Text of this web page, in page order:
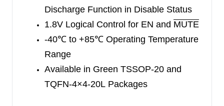
Discharge Function in Disable Status
1.8V Logical Control for EN and MUTE
-40℃ to +85℃ Operating Temperature
Range
Available in Green TSSOP-20 and
TQFN-4×4-20L Packages